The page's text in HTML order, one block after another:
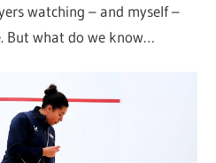
watching – and myself –
But what do we know…